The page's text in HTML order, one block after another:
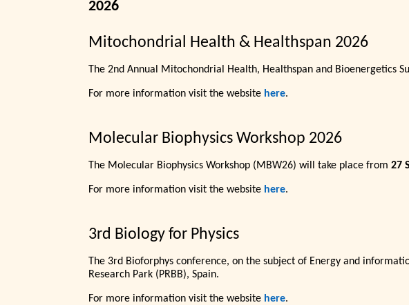
2026
Mitochondrial Health & Healthspan 2026
The 2nd Annual Mitochondrial Health, Healthspan and Bioenergetics
For more information visit the website here.
Molecular Biophysics Workshop 2026
The Molecular Biophysics Workshop (MBW26) will take place from 27
For more information visit the website here.
3rd Biology for Physics
The 3rd Bioforphys conference, on the subject of Energy and
Research Park (PRBB), Spain.
For more information visit the website here.